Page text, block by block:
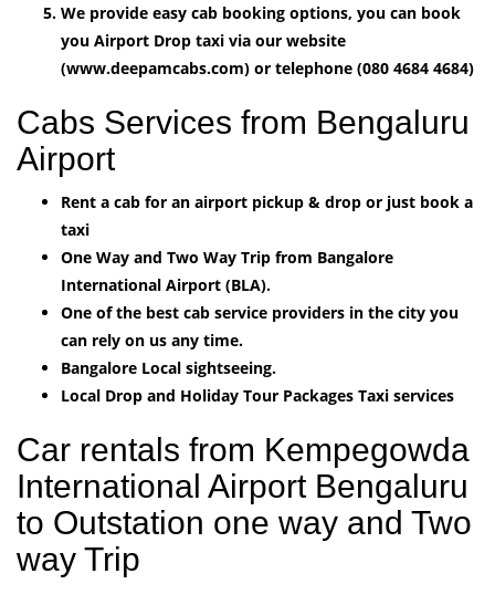
We provide easy cab booking options, you can book
you Airport Drop taxi via our website
(www.deepamcabs.com) or telephone (080 4684 4684)
Cabs Services from Bengaluru
Airport
Rent a cab for an airport pickup & drop or just book a
taxi
One Way and Two Way Trip from Bangalore
International Airport (BLA).
One of the best cab service providers in the city you
can rely on us any time.
Bangalore Local sightseeing.
Local Drop and Holiday Tour Packages Taxi services
Car rentals from Kempegowda
International Airport Bengaluru
to Outstation one way and Two
way Trip